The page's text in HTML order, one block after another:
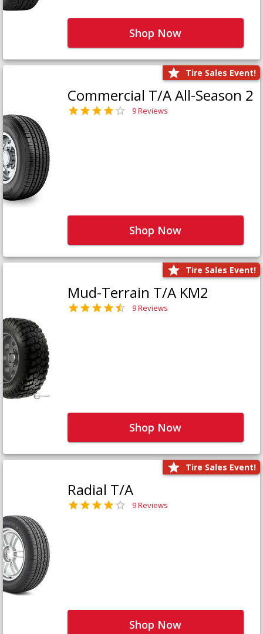
Shop Now
Tire Sales Event!
Commercial T/A All-Season 2
9 Reviews
Shop Now
Tire Sales Event!
Mud-Terrain T/A KM2
9 Reviews
Shop Now
Tire Sales Event!
Radial T/A
9 Reviews
Shop Now